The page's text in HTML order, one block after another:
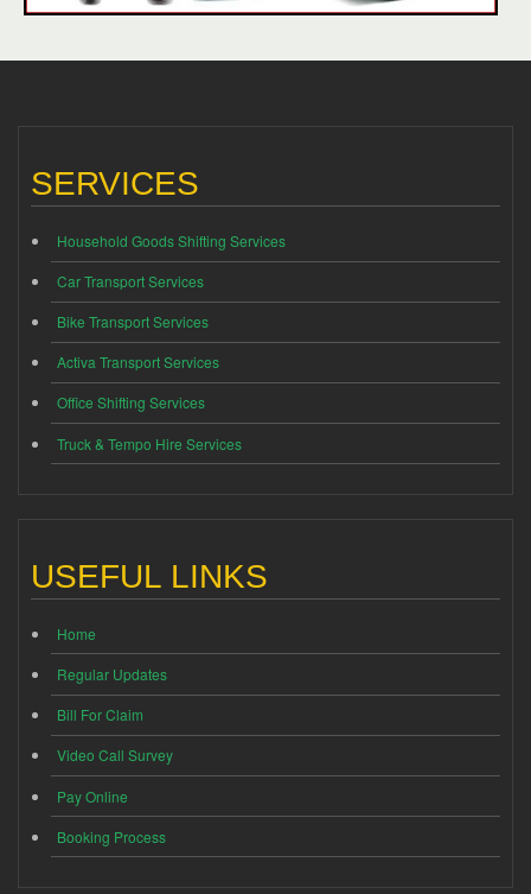
SERVICES
Household Goods Shifting Services
Car Transport Services
Bike Transport Services
Activa Transport Services
Office Shifting Services
Truck & Tempo Hire Services
USEFUL LINKS
Home
Regular Updates
Bill For Claim
Video Call Survey
Pay Online
Booking Process